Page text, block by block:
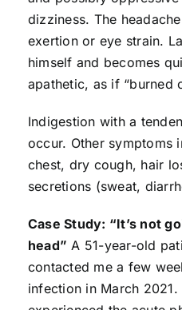
dizziness. The
exertion or eye strain.
himself and becomes
apathetic, as if “burned
Indigestion with a
occur. Other symptoms
chest, dry cough, hair
secretions (sweat,
Case Study: “It’s not
head” A 51-year-old
contacted me a few
infection in March 2021.